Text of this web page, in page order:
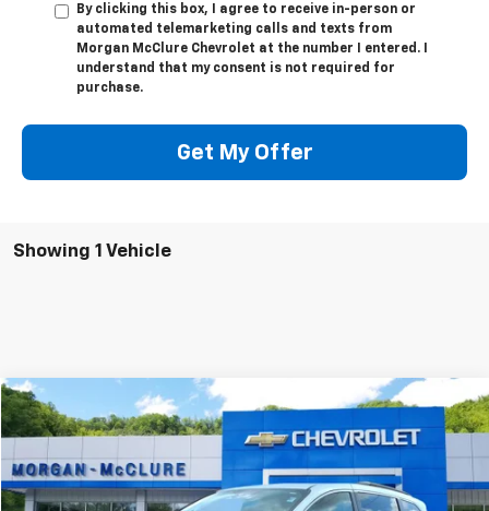
By clicking this box, I agree to receive in-person or
automated telemarketing calls and texts from
Morgan McClure Chevrolet at the number I entered. I
understand that my consent is not required for
purchase.
Get My Offer
Showing 1 Vehicle
2023Toyota SiennaXLE
VIN:5TDYRKEC6PS171172Stock:10402
Comments
$37,000
INTERNET PRICE
Compare Vehicle